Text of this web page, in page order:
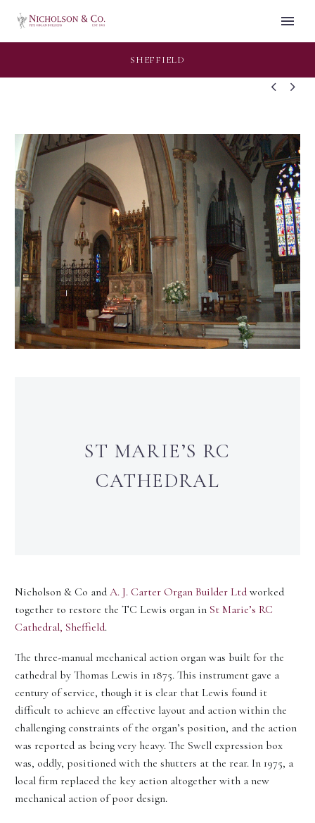
SHEFFIELD
 
ST MARIE’S RC
CATHEDRAL
Nicholson & Co and A. J. Carter Organ Builder Ltd worked
together to restore the TC Lewis organ in St Marie’s RC
Cathedral, Sheffield.
The three-manual mechanical action organ was built for the
cathedral by Thomas Lewis in 1875. This instrument gave a
century of service, though it is clear that Lewis found it
difficult to achieve an effective layout and action within the
challenging constraints of the organ’s position, and the action
was reported as being very heavy. The Swell expression box
was, oddly, positioned with the shutters at the rear. In 1975, a
local firm replaced the key action altogether with a new
mechanical action of poor design.